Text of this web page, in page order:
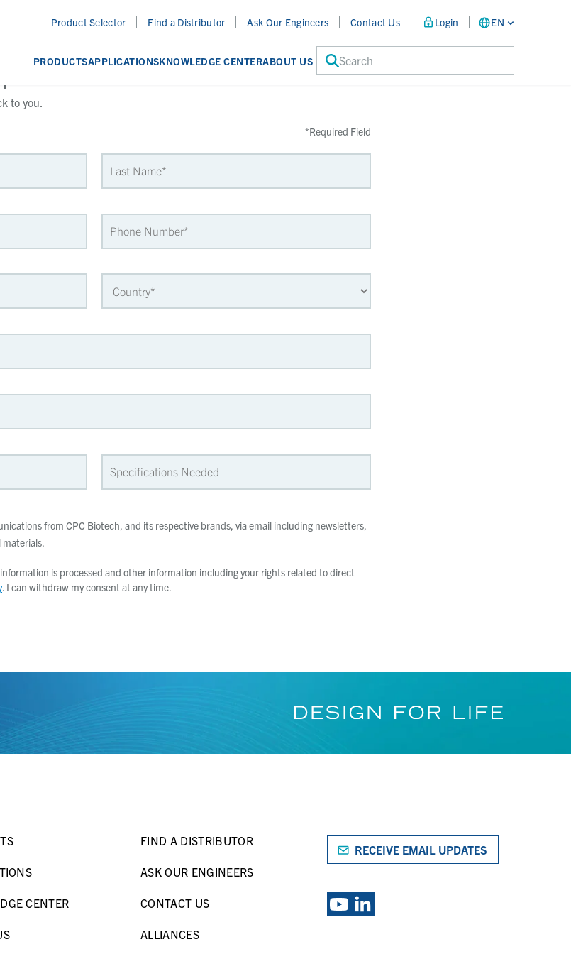
Product Selector Find a Distributor Ask Our Engineers Contact Us Login EN
PRODUCTSAPPLICATIONSKNOWLEDGE CENTERABOUT US Search
to you.
*Required Field
from CPC Biotech, and its respective brands, via email including newsletters,
is processed and other information including your rights related to direct
. I can withdraw my consent at any time.
CENTER
FIND A DISTRIBUTOR
ASK OUR ENGINEERS
CONTACT US
ALLIANCES
RECEIVE EMAIL UPDATES